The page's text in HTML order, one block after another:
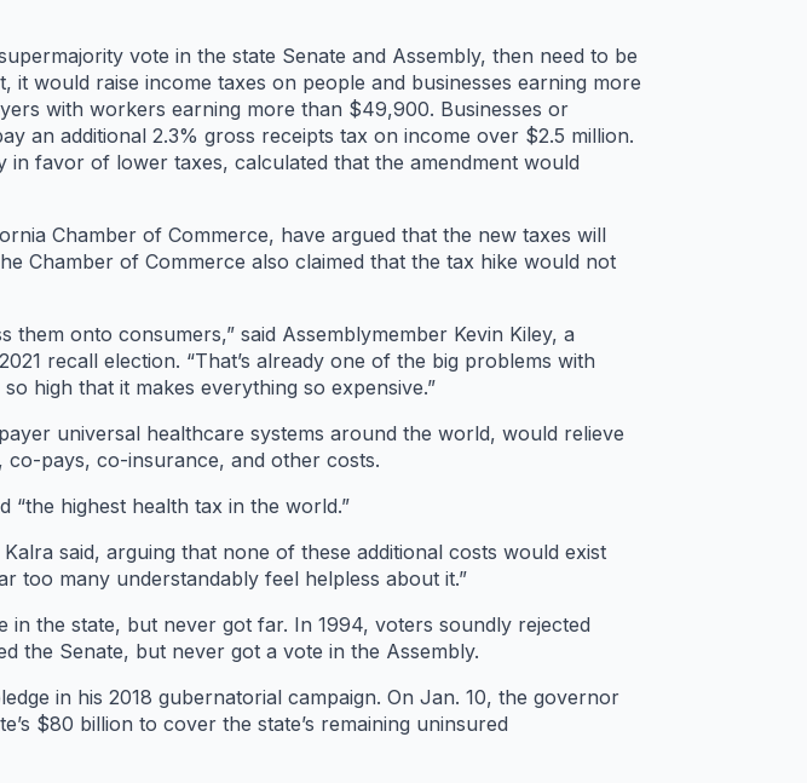
vote in the state Senate and Assembly, then need to be
would raise income taxes on people and businesses earning more
with workers earning more than $49,900. Businesses or
an additional 2.3% gross receipts tax on income over $2.5 million.
favor of lower taxes, calculated that the amendment would
Chamber of Commerce, have argued that the new taxes will
Chamber of Commerce also claimed that the tax hike would not
onto consumers,” said Assemblymember Kevin Kiley, a
recall election. “That’s already one of the big problems with
high that it makes everything so expensive.”
universal healthcare systems around the world, would relieve
co-pays, co-insurance, and other costs.
“the highest health tax in the world.”
said, arguing that none of these additional costs would exist
too many understandably feel helpless about it.”
the state, but never got far. In 1994, voters soundly rejected
the Senate, but never got a vote in the Assembly.
in his 2018 gubernatorial campaign. On Jan. 10, the governor
$80 billion to cover the state’s remaining uninsured